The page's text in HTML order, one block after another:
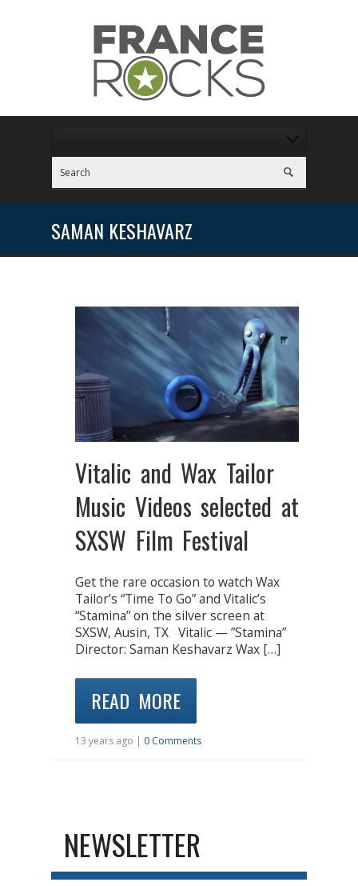
SAMAN KESHAVARZ
Vitalic and Wax Tailor
Music Videos selected at
SXSW Film Festival
Get the rare occasion to watch Wax
Tailor’s “Time To Go” and Vitalic’s
“Stamina” on the silver screen at
SXSW, Ausin, TX Vitalic — ”Stamina”
Director: Saman Keshavarz Wax […]
READ MORE
13 years ago | 0 Comments
NEWSLETTER